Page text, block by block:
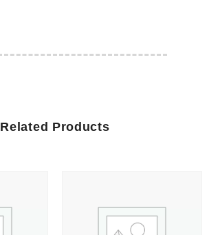
Related Products